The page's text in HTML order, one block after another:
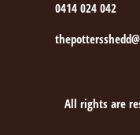
0414 024 042
All rights are